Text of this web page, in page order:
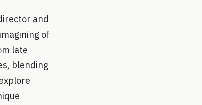
and
of
late
blending